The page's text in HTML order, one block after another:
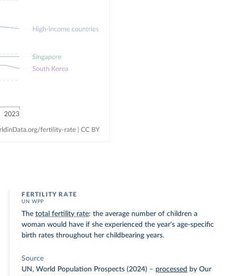
FERTILITY RATE
UN WPP
Thetotal fertility rate: the average number of children a
woman would have if she experienced the year's age-specific
birth rates throughout her childbearing years.
Source
UN, World Population Prospects (2024) – processed by Our